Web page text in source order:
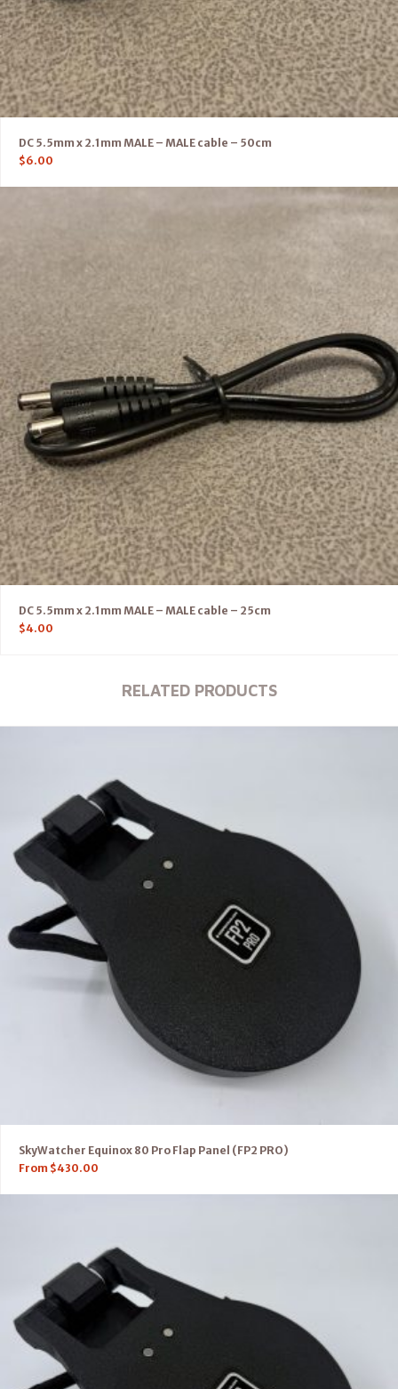
DC 5.5mm x 2.1mm MALE – MALE cable – 50cm
$6.00
DC 5.5mm x 2.1mm MALE – MALE cable – 25cm
$4.00
RELATED PRODUCTS
SkyWatcher Equinox 80 Pro Flap Panel (FP2 PRO)
From $430.00